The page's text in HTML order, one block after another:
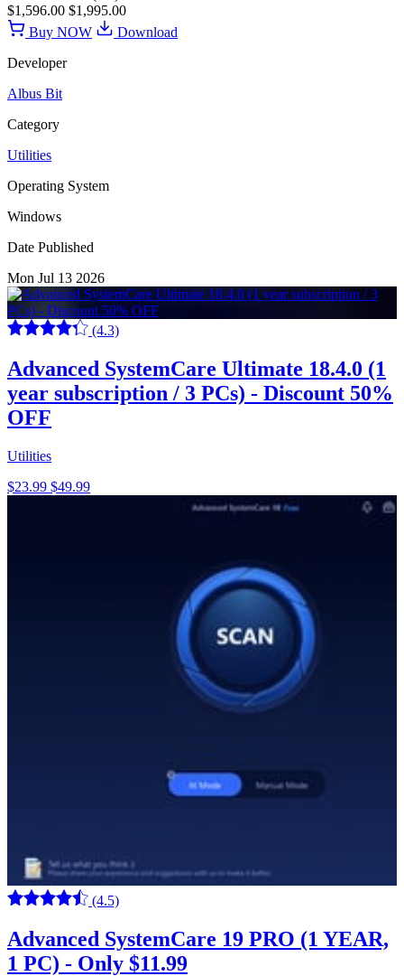
$1,596.00 $1,995.00
Buy NOW
Download
Developer
Albus Bit
Category
Utilities
Operating System
Windows
Date Published
Mon Jul 13 2026
(4.3)
Advanced SystemCare Ultimate 18.4.0 (1
year subscription / 3 PCs) - Discount 50%
OFF
Utilities
$23.99 $49.99
(4.5)
Advanced SystemCare 19 PRO (1 YEAR,
1 PC) - Only $11.99